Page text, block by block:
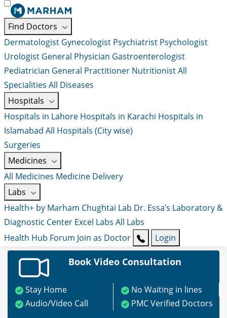
Find Doctors
Dermatologist Gynecologist Psychiatrist Psychologist
Urologist General Physician Gastroenterologist
Pediatrician General Practitioner NutritionistAll
Specialities All Diseases
Hospitals
Hospitals in Lahore Hospitals in Karachi Hospitals in
Islamabad All Hospitals (City wise)
Surgeries
Medicines
All Medicines Medicine Delivery
Labs
Health+ by Marham Chughtai Lab Dr. Essa’s Laboratory &
Diagnostic Center Excel Labs All Labs
Health Hub Forum Join as Doctor Login
Book Video Consultation
Stay Home
No Waiting in lines
Audio/Video Call
PMC Verified Doctors